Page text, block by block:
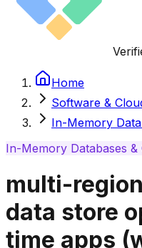
Home
Software &
In-Memory
In-Memory Databases &
multi-
data store
time apps